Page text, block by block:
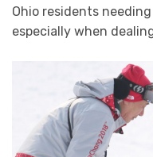
Ohio residents
especially when